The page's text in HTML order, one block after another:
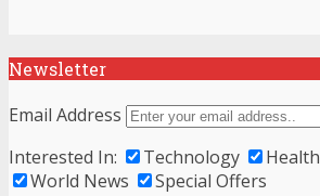
Newsletter
Email Address
Interested In:
Technology Health
World News
Special Offers